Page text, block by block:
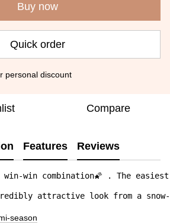
Buy now
Quick order
personal discount
Compare
Features Reviews
win combination🌠 . The
attractive look from a
season